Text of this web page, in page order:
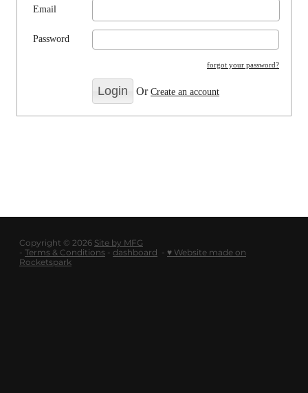
Email
Password
forgot your password?
OrCreate an account
Copyright © 2026 Site by MFG
- Terms & Conditions - dashboard - ♥ Website made on
Rocketspark
ONLINE STORE